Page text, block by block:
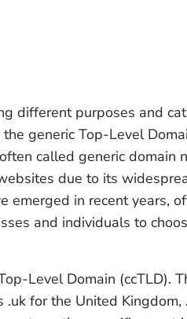
different purposes and
generic Top-Level
called generic domain
due to its
emerged in recent years,
and individuals to
Level Domain (ccTLD).
for the United Kingdom,